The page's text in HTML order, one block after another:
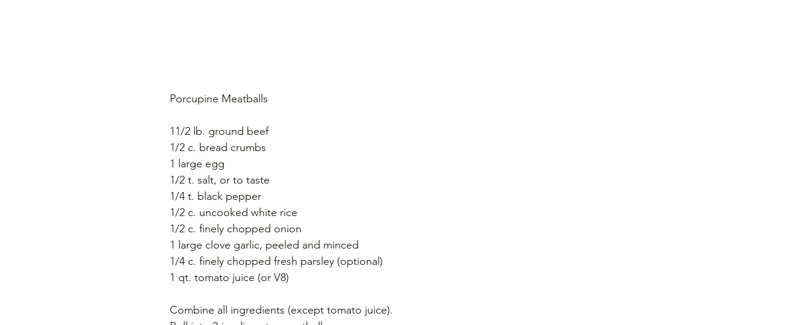
Porcupine Meatballs
11/2 lb. ground beef
1/2 c. bread crumbs
1 large egg
1/2 t. salt, or to taste
1/4 t. black pepper
1/2 c. uncooked white rice
1/2 c. finely chopped onion
1 large clove garlic, peeled and minced
1/4 c. finely chopped fresh parsley (optional)
1 qt. tomato juice (or V8)
Combine all ingredients (except tomato juice).